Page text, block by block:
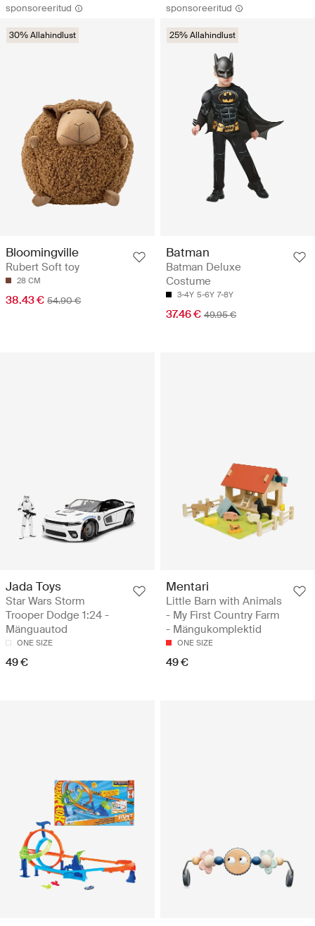
sponsoreeritud
30% Allahindlust
Bloomingville
Rubert Soft toy
28 CM
38.43 € 54.90 €
sponsoreeritud
25% Allahindlust
Batman
Batman Deluxe
Costume
3-4Y 5-6Y 7-8Y
37.46 € 49.95 €
Jada Toys
Star Wars Storm
Trooper Dodge 1:24 -
Mänguautod
ONE SIZE
49 €
Mentari
Little Barn with Animals
- My First Country Farm
- Mängukomplektid
ONE SIZE
49 €